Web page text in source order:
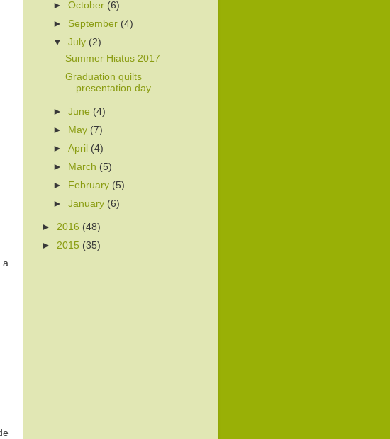
a
►October (6)
► September (4)
▼July (2)
Summer Hiatus 2017
Graduation quilts
presentation day
►June (4)
► May (7)
►April (4)
►
March (5)
►
February (5)
►January (6)
► 2016 (48)
► 2015 (35)